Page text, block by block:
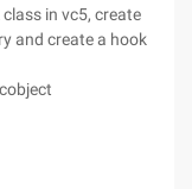
in vc5, create
and create a hook